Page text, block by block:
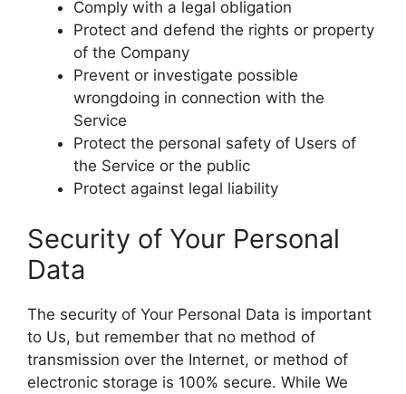
Comply with a legal obligation
Protect and defend the rights or property
of the Company
Prevent or investigate possible
wrongdoing in connection with the
Service
Protect the personal safety of Users of
the Service or the public
Protect against legal liability
Security of Your Personal
Data
The security of Your Personal Data is important
to Us, but remember that no method of
transmission over the Internet, or method of
electronic storage is 100% secure. While We